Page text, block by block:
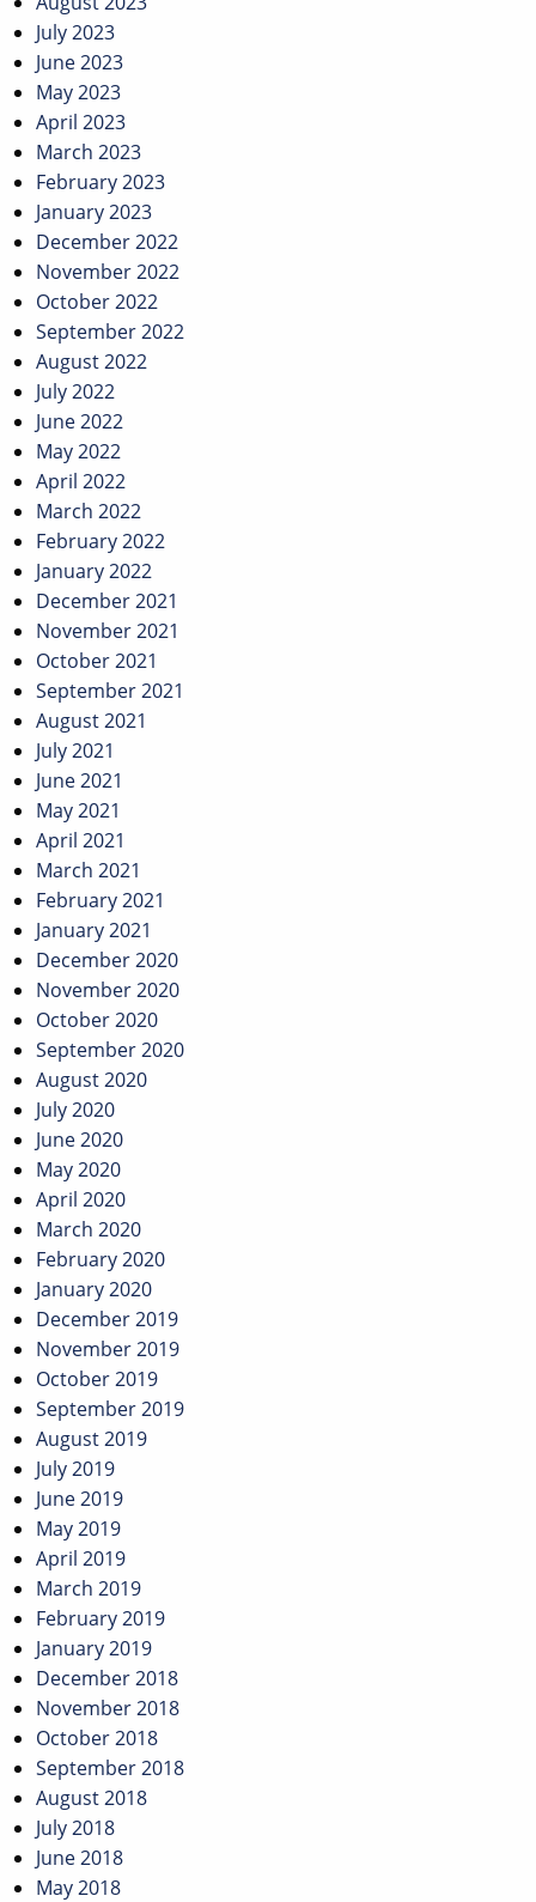
July 2023
June 2023
May 2023
April 2023
March 2023
February 2023
January 2023
December 2022
November 2022
October 2022
September 2022
August 2022
July 2022
June 2022
May 2022
April 2022
March 2022
February 2022
January 2022
December 2021
November 2021
October 2021
September 2021
August 2021
July 2021
June 2021
May 2021
April 2021
March 2021
February 2021
January 2021
December 2020
November 2020
October 2020
September 2020
August 2020
July 2020
June 2020
May 2020
April 2020
March 2020
February 2020
January 2020
December 2019
November 2019
October 2019
September 2019
August 2019
July 2019
June 2019
May 2019
April 2019
March 2019
February 2019
January 2019
December 2018
November 2018
October 2018
September 2018
August 2018
July 2018
June 2018
May 2018